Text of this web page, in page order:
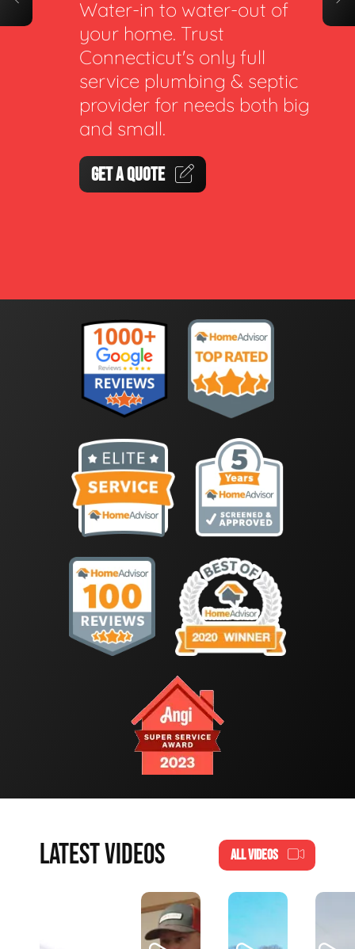
Water-in to water-out of
your home. Trust
Connecticut's only full
service plumbing & septic
provider for needs both big
and small.
GET A QUOTE
LATEST VIDEOS ALL VIDEOS